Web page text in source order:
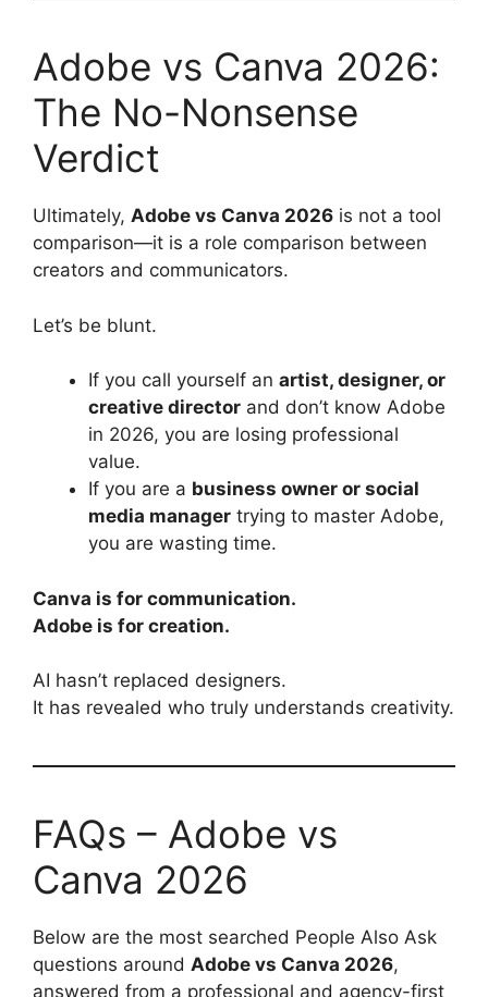
Adobe vs Canva 2026:
The No-Nonsense
Verdict
Ultimately, Adobe vs Canva 2026 is not a tool
comparison—it is a role comparison between
creators and communicators.
Let’s be blunt.
If you call yourself an artist, designer, or
creative director and don’t know Adobe
in 2026, you are losing professional
value.
If you are a business owner or social
media manager trying to master Adobe,
you are wasting time.
Canva is for communication.
Adobe is for creation.
AI hasn’t replaced designers.
It has revealed who truly understands creativity.
FAQs – Adobe vs
Canva 2026
Below are the most searched People Also Ask
questions around Adobe vs Canva 2026,
answered from a professional and agency-first